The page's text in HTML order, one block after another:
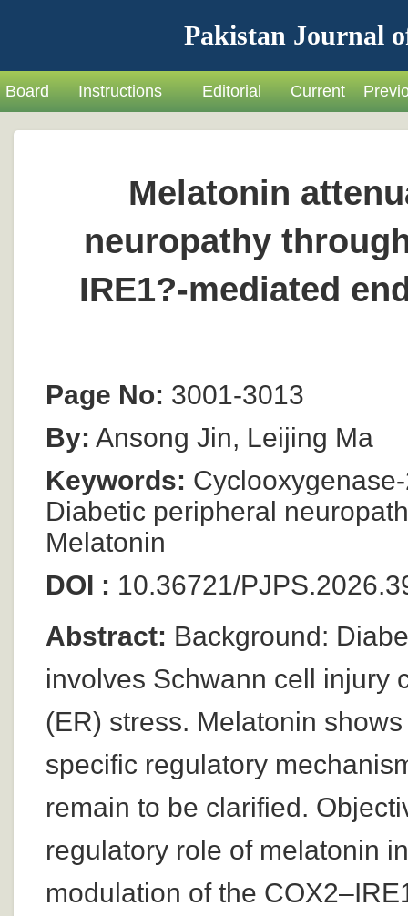
Pakistan Journal
Board Instructions Editorial Current
Melatonin
neuropathy
IRE1?-mediated
Page No: 3001-3013
By: Ansong Jin, Leijing Ma
Keywords:
Diabetic peripheral
Melatonin
DOI : 10.36721/
Abstract: Background:
involves Schwann cell injury
(ER) stress. Melatonin
specific regulatory
remain to be clarified.
regulatory role of melatonin
modulation of the